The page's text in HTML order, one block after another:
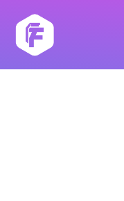
content